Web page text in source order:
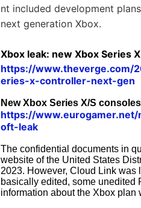
nt included development
next generation Xbox.
Xbox leak: new Xbox Series
https://www.theverge.com/
eries-x-controller-next-gen
New Xbox Series X/S
https://
oft-leak
The confidential documents in
website of the United States
2023. However, Cloud Link was
basically edited, some unedited
information about the Xbox plan